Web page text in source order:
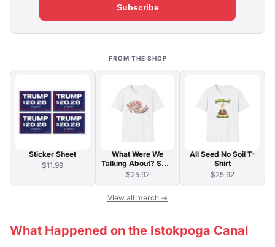
Subscribe
FROM THE SHOP
Sticker Sheet
$11.99
What Were We
Talking About? Swirl
Typography T-Shirt
$25.92
All Seed No Soil T-
Shirt
$25.92
View all merch →
What Happened on the Istokpoga Canal